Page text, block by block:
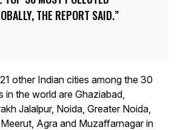
THE REPORT SAID.
other Indian cities among the 30
in the world are Ghaziabad,
Jalalpur, Noida, Greater Noida,
Agra and Muzaffarnagar in